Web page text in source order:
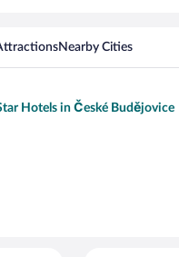
Nearby Cities
Hotels in České Budějovice